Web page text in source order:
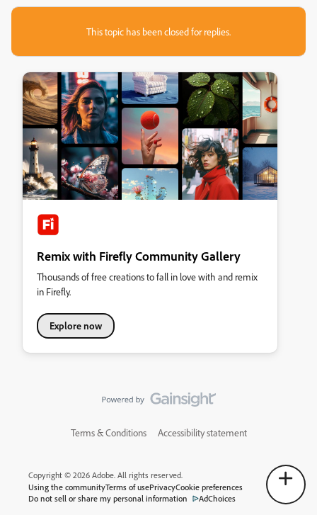
This topic has been closed for replies.
Remix with Firefly Community Gallery
Thousands of free creations to fall in love with and remix
in Firefly.
Explore now
Terms & Conditions Accessibility statement
Copyright © 2026 Adobe. All rights reserved.
Using the communityTerms of usePrivacyCookie preferences
Do not sell or share my personal information
AdChoices